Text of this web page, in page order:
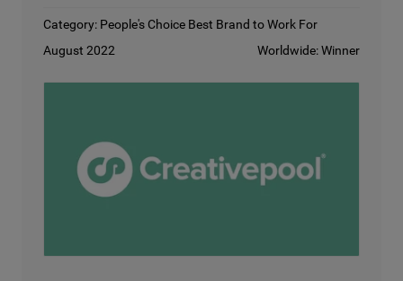
Category: People's Choice Best Brand to Work For
August 2022
Worldwide: Winner